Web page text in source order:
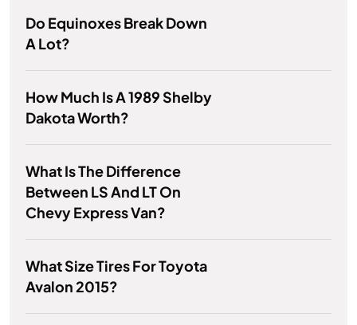
Do Equinoxes Break Down
A Lot?
How Much Is A 1989 Shelby
Dakota Worth?
What Is The Difference
Between LS And LT On
Chevy Express Van?
What Size Tires For Toyota
Avalon 2015?